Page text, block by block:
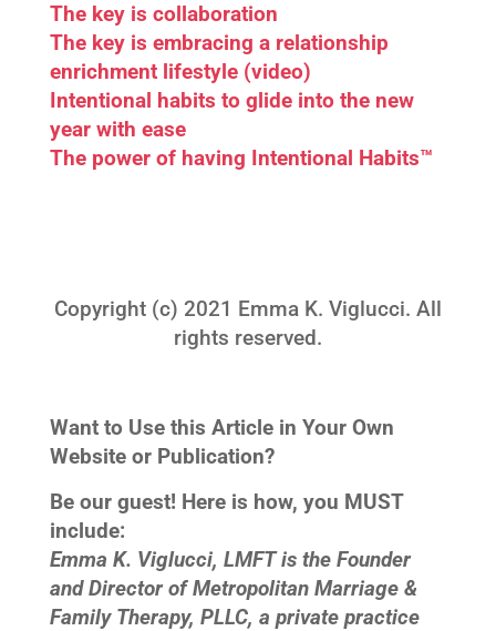
The key is collaboration
The key is embracing a relationship
enrichment lifestyle (video)
Intentional habits to glide into the new
year with ease
The power of having Intentional Habits™
Copyright (c) 2021 Emma K. Viglucci. All
rights reserved.
Want to Use this Article in Your Own
Website or Publication?
Be our guest! Here is how, you MUST
include:
Emma K. Viglucci, LMFT is the Founder
and Director of Metropolitan Marriage &
Family Therapy, PLLC, a private practice